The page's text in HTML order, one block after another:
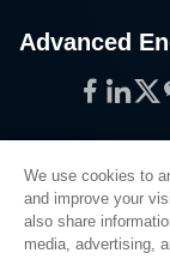
Advanced
Privacy Policy
We use cookies to
and improve your
also share
media, advertising,